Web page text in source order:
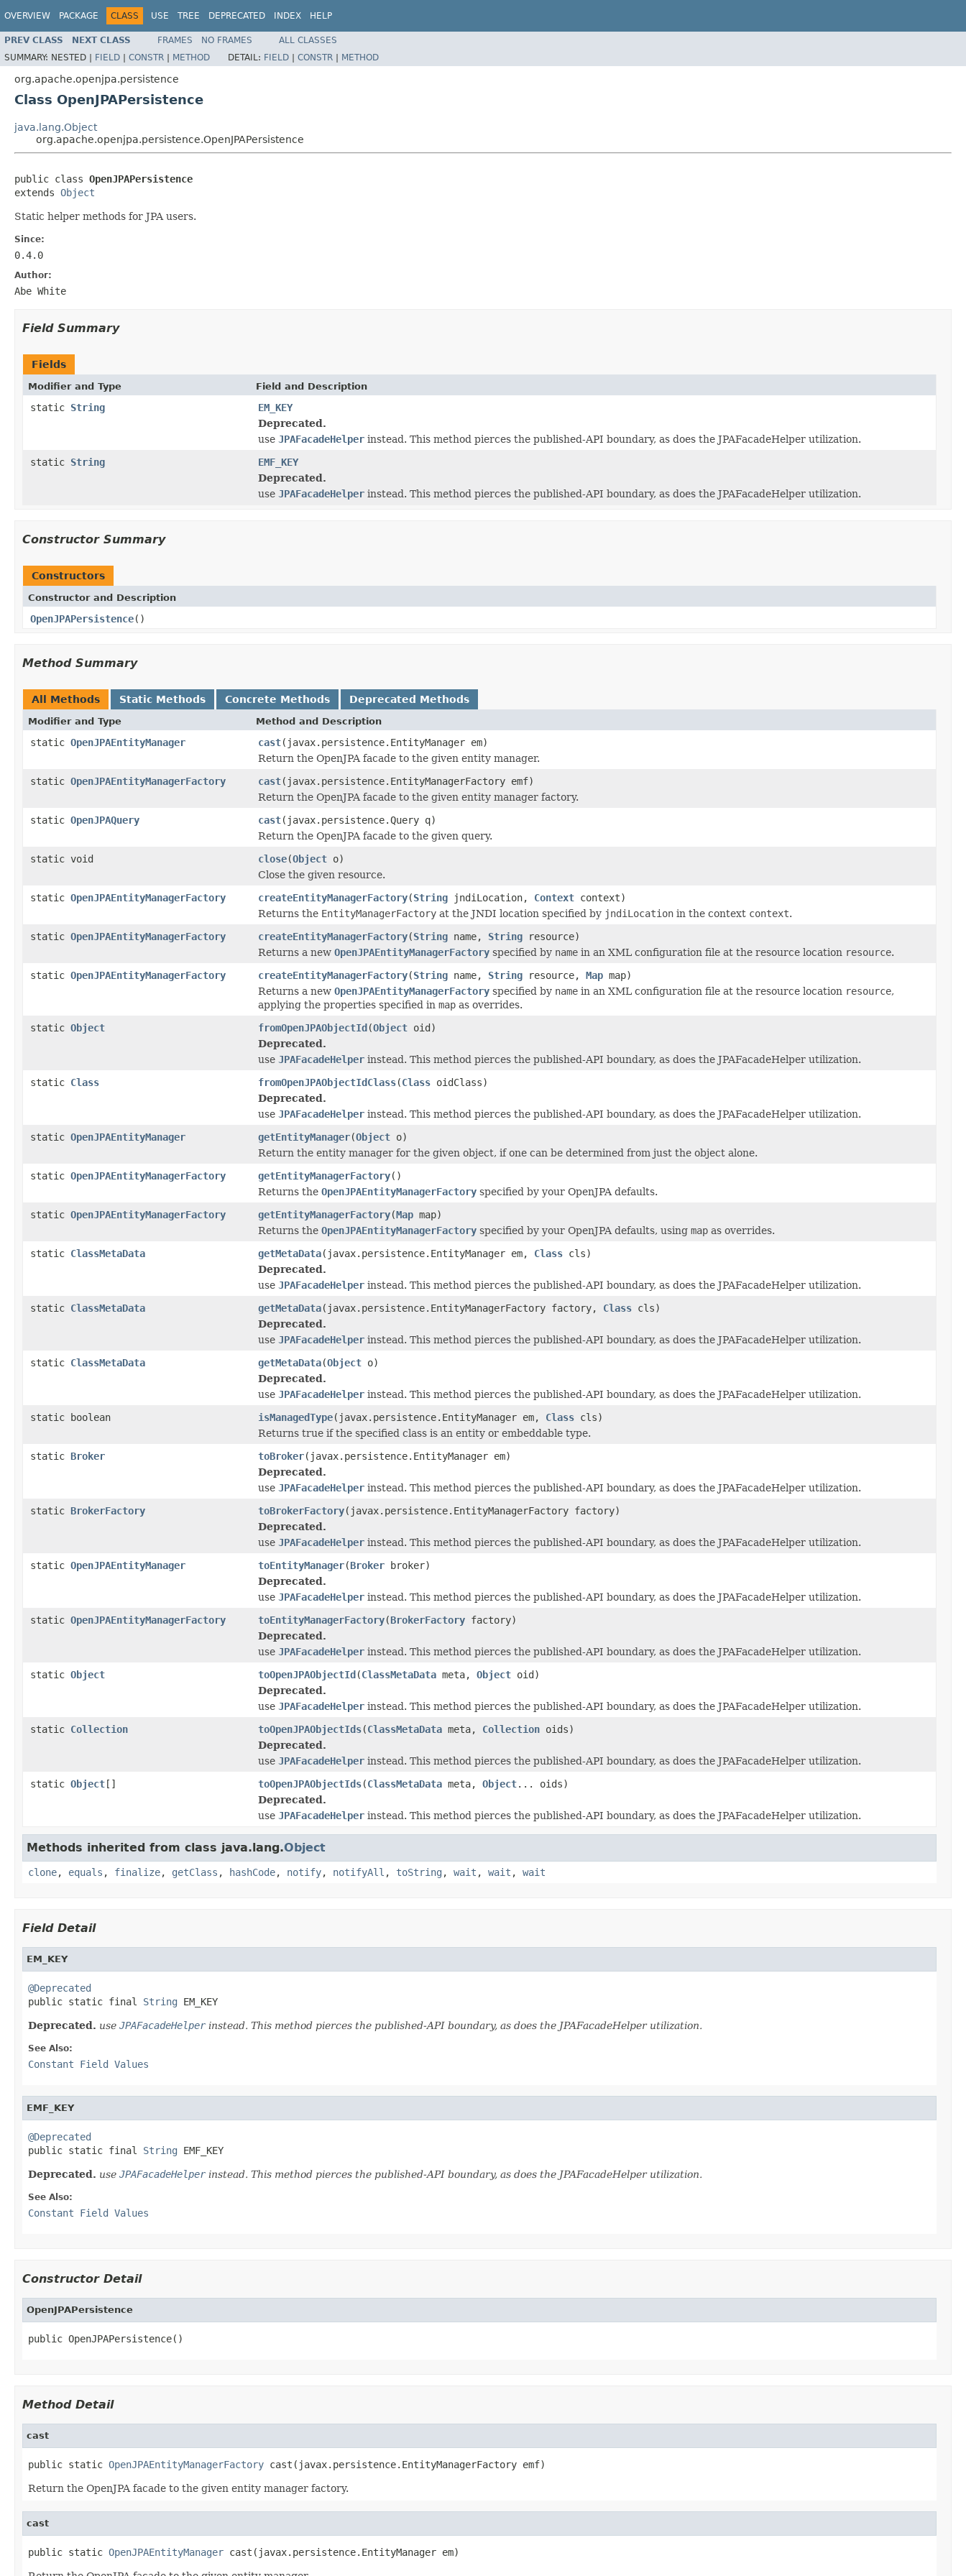
OVERVIEW PACKAGE CLASS USE TREE DEPRECATED INDEX HELP
PREV CLASS NEXT CLASS FRAMES NO FRAMES
ALL CLASSES
SUMMARY: NESTED | FIELD | CONSTR | METHOD DETAIL: FIELD | CONSTR | METHOD
org.apache.openjpa.persistence
Class OpenJPAPersistence
java.lang.Object
org.apache.openjpa.persistence.OpenJPAPersistence
public class OpenJPAPersistence
extends Object
Static helper methods for JPA users.
Since:
0.4.0
Author:
Abe White
Field Summary
Fields
Modifier and Type Field and Description
static String
EM_KEY
Deprecated.
use JPAFacadeHelper instead. This method pierces the published-API boundary, as does the JPAFacadeHelper utilization.
static String
EMF_KEY
Deprecated.
use JPAFacadeHelper instead. This method pierces the published-API boundary, as does the JPAFacadeHelper utilization.
Constructor Summary
Constructors
Constructor and Description
OpenJPAPersistence()
Method Summary
All Methods Static Methods Concrete Methods Deprecated Methods
Modifier and Type Method and Description
static OpenJPAEntityManager cast(javax.persistence.EntityManager em)
Return the OpenJPA facade to the given entity manager.
static OpenJPAEntityManagerFactory cast(javax.persistence.EntityManagerFactory emf)
Return the OpenJPA facade to the given entity manager factory.
static OpenJPAQuery cast(javax.persistence.Query q)
Return the OpenJPA facade to the given query.
static void
close(Object o)
Close the given resource.
static OpenJPAEntityManagerFactory createEntityManagerFactory(String jndiLocation, Context context)
Returns the EntityManagerFactory at the JNDI location specified by jndiLocation in the context context.
static OpenJPAEntityManagerFactory createEntityManagerFactory(String name, String resource)
Returns a new OpenJPAEntityManagerFactory specified by name in an XML configuration file at the resource location resource.
static OpenJPAEntityManagerFactory createEntityManagerFactory(String name, String resource, Map map)
Returns a new OpenJPAEntityManagerFactory specified by name in an XML configuration file at the resource location resource,
applying the properties specified in map as overrides.
static Object fromOpenJPAObjectId(Object oid)
Deprecated.
use JPAFacadeHelper instead. This method pierces the published-API boundary, as does the JPAFacadeHelper utilization.
static Class fromOpenJPAObjectIdClass(Class oidClass)
Deprecated.
use JPAFacadeHelper instead. This method pierces the published-API boundary, as does the JPAFacadeHelper utilization.
static OpenJPAEntityManager getEntityManager(Object o)
Return the entity manager for the given object, if one can be determined from just the object alone.
static OpenJPAEntityManagerFactory getEntityManagerFactory()
Returns the OpenJPAEntityManagerFactory specified by your OpenJPA defaults.
static OpenJPAEntityManagerFactory getEntityManagerFactory(Map map)
Returns the OpenJPAEntityManagerFactory specified by your OpenJPA defaults, using map as overrides.
static ClassMetaData getMetaData(javax.persistence.EntityManager em, Class cls)
Deprecated.
use JPAFacadeHelper instead. This method pierces the published-API boundary, as does the JPAFacadeHelper utilization.
static ClassMetaData getMetaData(javax.persistence.EntityManagerFactory factory, Class cls)
Deprecated.
use JPAFacadeHelper instead. This method pierces the published-API boundary, as does the JPAFacadeHelper utilization.
static ClassMetaData getMetaData(Object o)
Deprecated.
use JPAFacadeHelper instead. This method pierces the published-API boundary, as does the JPAFacadeHelper utilization.
static boolean
isManagedType(javax.persistence.EntityManager em, Class cls)
Returns true if the specified class is an entity or embeddable type.
static Broker toBroker(javax.persistence.EntityManager em)
Deprecated.
use JPAFacadeHelper instead. This method pierces the published-API boundary, as does the JPAFacadeHelper utilization.
static BrokerFactory toBrokerFactory(javax.persistence.EntityManagerFactory factory)
Deprecated.
use JPAFacadeHelper instead. This method pierces the published-API boundary, as does the JPAFacadeHelper utilization.
static OpenJPAEntityManager toEntityManager(Broker broker)
Deprecated.
use JPAFacadeHelper instead. This method pierces the published-API boundary, as does the JPAFacadeHelper utilization.
static OpenJPAEntityManagerFactory toEntityManagerFactory(BrokerFactory factory)
Deprecated.
use JPAFacadeHelper instead. This method pierces the published-API boundary, as does the JPAFacadeHelper utilization.
static Object toOpenJPAObjectId(ClassMetaData meta, Object oid)
Deprecated.
use JPAFacadeHelper instead. This method pierces the published-API boundary, as does the JPAFacadeHelper utilization.
static Collection toOpenJPAObjectIds(ClassMetaData meta, Collection oids)
Deprecated.
use JPAFacadeHelper instead. This method pierces the published-API boundary, as does the JPAFacadeHelper utilization.
static Object[] toOpenJPAObjectIds(ClassMetaData meta, Object... oids)
Deprecated.
use JPAFacadeHelper instead. This method pierces the published-API boundary, as does the JPAFacadeHelper utilization.
Methods inherited from class java.lang.Object
clone, equals , finalize, getClass , hashCode, notify, notifyAll , toString , wait , wait , wait
Field Detail
EM_KEY
@Deprecated
public static final String EM_KEY
Deprecated. use JPAFacadeHelperinstead. This method pierces the published-API boundary, as does the JPAFacadeHelper utilization.
See Also:
Constant Field Values
EMF_KEY
@Deprecated
public static final String EMF_KEY
Deprecated. use JPAFacadeHelperinstead. This method pierces the published-API boundary, as does the JPAFacadeHelper utilization.
See Also:
Constant Field Values
Constructor Detail
OpenJPAPersistence
public OpenJPAPersistence()
Method Detail
cast
public static OpenJPAEntityManagerFactory cast(javax.persistence.EntityManagerFactory emf)
Return the OpenJPA facade to the given entity manager factory.
cast
public static OpenJPAEntityManager cast(javax.persistence.EntityManager em)